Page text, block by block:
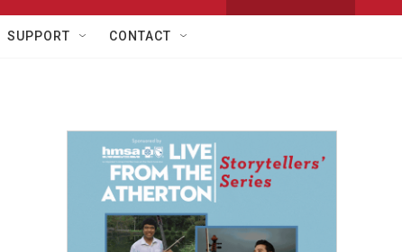
w
a
r
h
h
SUPPORT CONTACT